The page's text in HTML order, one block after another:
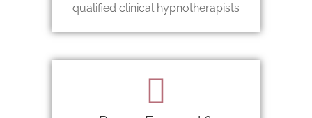
qualified clinical hypnotherapists